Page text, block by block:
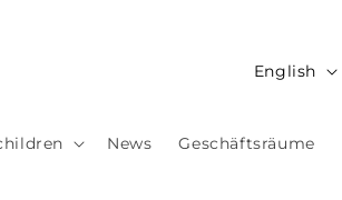
News Geschäftsräume
L
n
English